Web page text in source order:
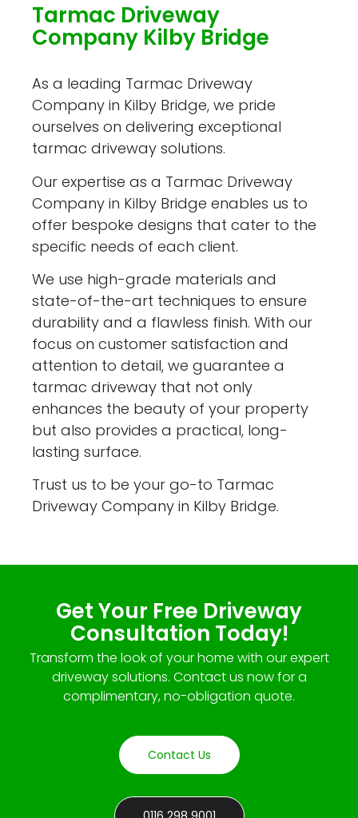
Tarmac Driveway
Company Kilby Bridge
As a leading Tarmac Driveway
Company in Kilby Bridge, we pride
ourselves on delivering exceptional
tarmac driveway solutions.
Our expertise as a Tarmac Driveway
Company in Kilby Bridge enables us to
offer bespoke designs that cater to the
specific needs of each client.
We use high-grade materials and
state-of-the-art techniques to ensure
durability and a flawless finish. With our
focus on customer satisfaction and
attention to detail, we guarantee a
tarmac driveway that not only
enhances the beauty of your property
but also provides a practical, long-
lasting surface.
Trust us to be your go-to Tarmac
Driveway Company in Kilby Bridge.
Get Your Free Driveway
Consultation Today!
Transform the look of your home with our expert
driveway solutions. Contact us now for a
complimentary, no-obligation quote.
Contact Us